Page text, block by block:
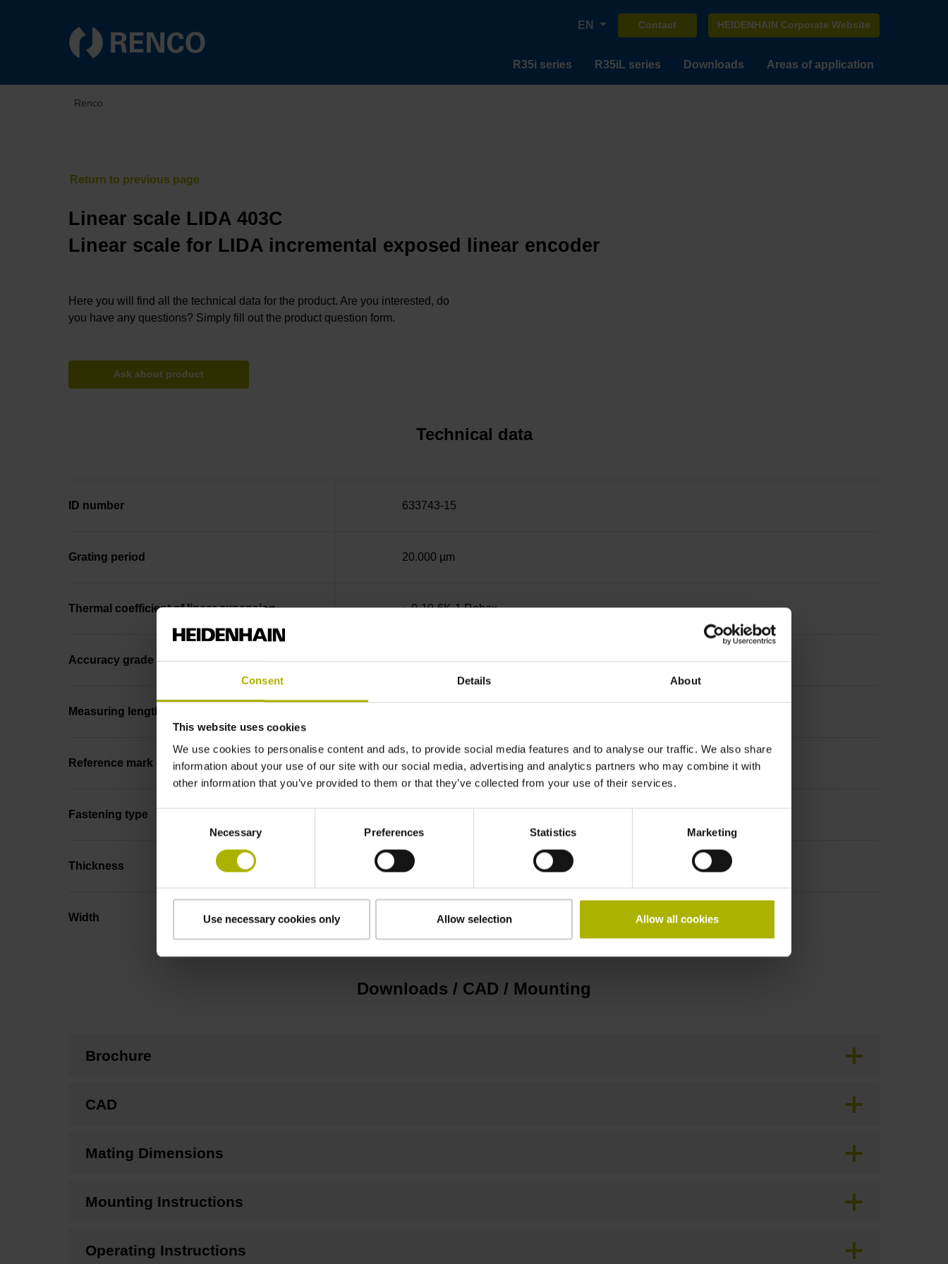
Consent Details About
This website uses cookies
We use cookies to personalise content and ads, to provide social media features and to analyse our traffic. We also share
information about your use of our site with our social media, advertising and analytics partners who may combine it with
other information that you’ve provided to them or that they’ve collected from your use of their services.
Necessary Preferences Statistics Marketing
Use necessary cookies only Allow selection Allow all cookies
EN Contact HEIDENHAIN Corporate Website
R35i series R35iL series Downloads Areas of application
Renco
Linear scale LIDA 403C
Linear scale for LIDA incremental exposed linear encoder
Here you will find all the technical data for the product. Are you interested, do
you have any questions? Simply fill out the product question form.
Ask about product
Technical data
ID number 633743-15
Grating period 20.000 µm
Thermal coefficient of linear expansion ~ 0·10-6K-1 Robax
Accuracy grade ± 3.0 µm
Measuring length
Reference mark position Distance-coded reference marks with nominal increment 1000 x grating period
Fastening type
Thickness 2.90 mm
Width 15.00 mm
Downloads / CAD / Mounting
Brochure
CAD
Mating Dimensions
Mounting Instructions
Operating Instructions